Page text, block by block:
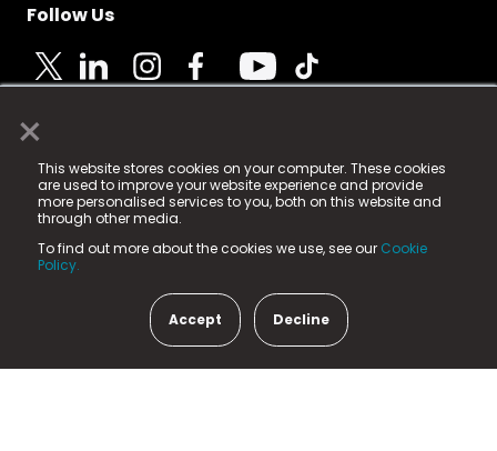
×
This website stores cookies on your computer. These cookies
are used to improve your website experience and provide
more personalised services to you, both on this website and
through other media.
To find out more about the cookies we use, see our Cookie
Policy.
Accept Decline
Follow Us
© 2025 Fame Media Tech Limited. n-gage.io is a
registered trademark.
Fame Media Tech (trading as n-gage.io) is registered
in England & Wales
15 Parsons Court, Welbury Way, Aycliffe Business Park,
County Durham, DL5 6ZE (Company Number